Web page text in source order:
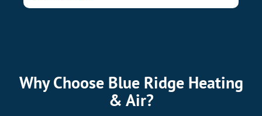
Why Choose Blue Ridge Heating
& Air?